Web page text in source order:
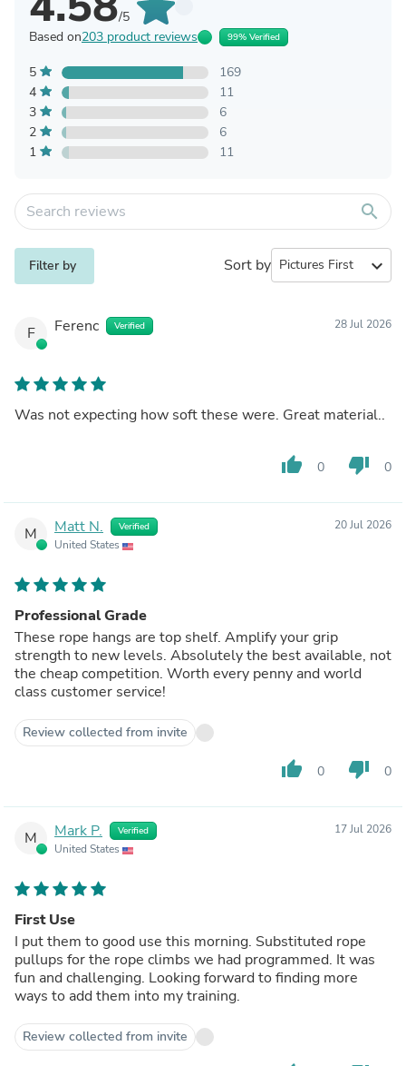
/5
Based on203 product reviews 99% Verified
5
169
4
11
3
6
2
6
1
11
search
Filter by Sort by expand_more
F Ferenc Verified 28 Jul 2026
Was not expecting how soft these were. Great material..
thumb_up 0 thumb_down 0
M Matt N. Verified
United States
20 Jul 2026
Professional Grade
These rope hangs are top shelf. Amplify your grip
strength to new levels. Absolutely the best available, not
the cheap competition. Worth every penny and world
class customer service!
Review collected from invite
thumb_up 0 thumb_down 0
M Mark P. Verified
United States
17 Jul 2026
First Use
I put them to good use this morning. Substituted rope
pullups for the rope climbs we had programmed. It was
fun and challenging. Looking forward to finding more
ways to add them into my training.
Review collected from invite